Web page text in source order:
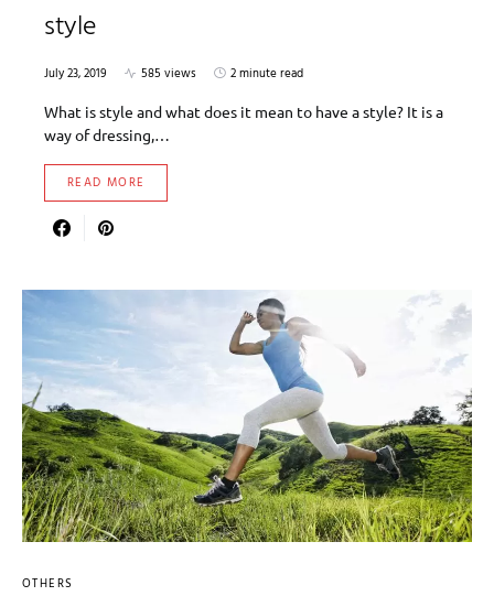
style
July 23, 2019 585 views
2 minute read
What is style and what does it mean to have a style? It is a
way of dressing,…
READ MORE
OTHERS